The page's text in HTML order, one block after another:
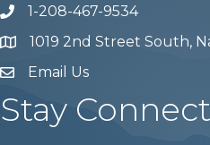
Phone number
1-208-467-9534
Map 1019 2nd Street South,
email address
Email Us
Stay